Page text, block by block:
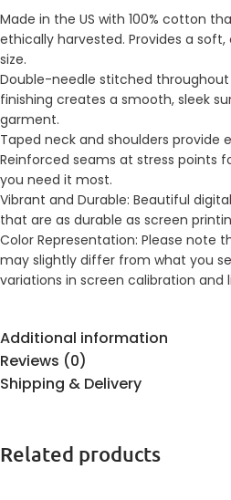
Made in the US with 100% cotton
ethically harvested. Provides a
size.
Double-needle stitched throughout
finishing creates a smooth, sleek
garment.
Taped neck and shoulders provide
Reinforced seams at stress points
you need it most.
Vibrant and Durable: Beautiful
that are as durable as screen
Color Representation: Please note
may slightly differ from what you
variations in screen calibration and
Additional information
Reviews (0)
Shipping & Delivery
Related products